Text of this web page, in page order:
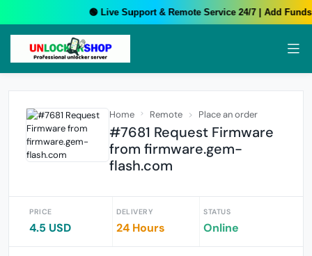
🟢 Live Support & Remote Service 24/7 | Add
Home Remote Place an order
#7681 Request Firmware
from firmware.gem-
flash.com
PRICE
4.5 USD
DELIVERY
24 Hours
STATUS
Online